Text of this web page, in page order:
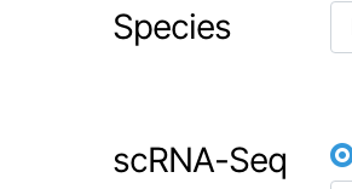
Species
scRNA-Seq